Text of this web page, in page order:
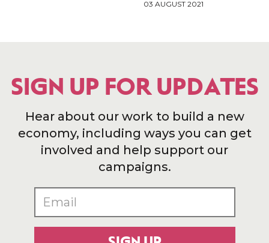
03 AUGUST 2021
SIGN UP FOR UPDATES
Hear about our work to build a new
economy, including ways you can get
involved and help support our
campaigns.